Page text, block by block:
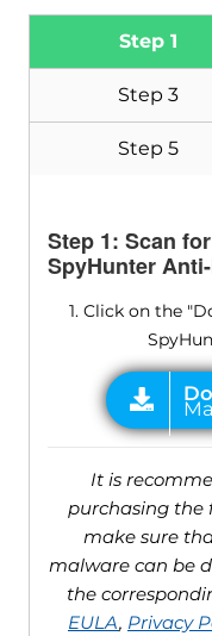
Step 1
Step 3
Step 5
Step 1: Scan
SpyHunter
1. Click on the
It is
purchasing the
make sure
malware can be
the
EULA, Privacy